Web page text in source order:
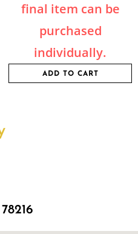
final item can be
purchased
individually.
ADD TO CART